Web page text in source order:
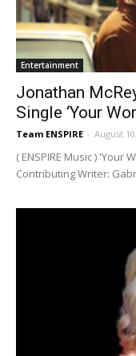
Entertainment
Jonathan
Single ‘Your
Team ENSPIRE - August
( ENSPIRE Music ) 'Your
Contributing Writer: